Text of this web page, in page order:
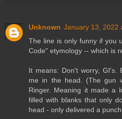
Unknown January 13, 2022
The line is only funny if you
Code" etymology -- which is
It means: Don't worry, GI's.
me in the head. (The gun
Ringer. Meaning it made a
filled with blanks that only
head - only delivered a